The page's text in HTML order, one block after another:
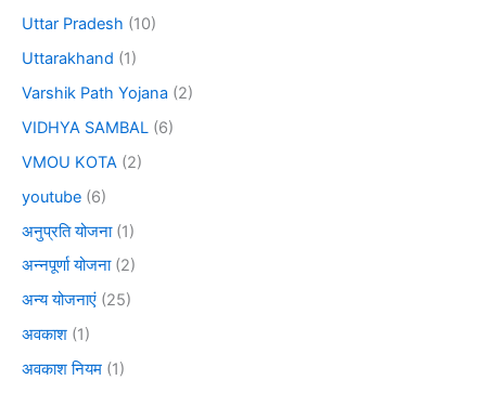
Uttar Pradesh (10)
Uttarakhand (1)
Varshik Path Yojana (2)
VIDHYA SAMBAL (6)
VMOU KOTA (2)
youtube (6)
अनुप्रति योजना(1)
अन्नपूर्णा योजना(2)
अन्य योजनाएं (25)
अवकाश (1)
अवकाश नियम (1)